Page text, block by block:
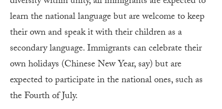
learn the national language but are welcome to keep
their own and speak it with their children as a
secondary language. Immigrants can celebrate their
own holidays (Chinese New Year, say) but are
expected to participate in the national ones, such as
the Fourth of July.